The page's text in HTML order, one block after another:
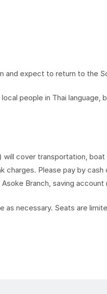
and expect to return to the
people in Thai language,
cover transportation,
Please pay by
Branch, saving
necessary. Seats are